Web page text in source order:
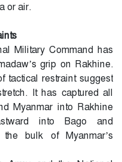
or air.
Military Command has
grip on Rakhine.
tactical restraint suggest
It has captured all
Myanmar into Rakhine
into Bago and
bulk of Myanmar’s